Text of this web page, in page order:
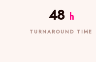
48 h
TURNAROUND TIME